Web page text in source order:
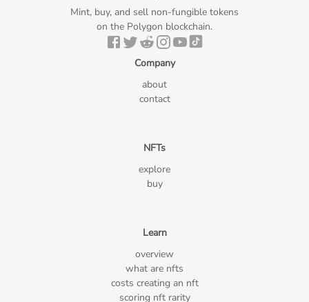
Mint, buy, and sell non-fungible tokens
on the Polygon blockchain.
Company
about
contact
NFTs
explore
buy
Learn
overview
what are nfts
costs creating an nft
scoring nft rarity